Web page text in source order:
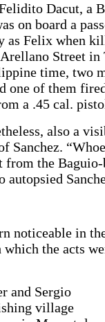
Dacut, a
on board a
as Felix when
Arellano Street in
time, two
one of them
a .45 cal.
also a
Sanchez.
from the
autopsied
noticeable in
the acts
and Sergio
village